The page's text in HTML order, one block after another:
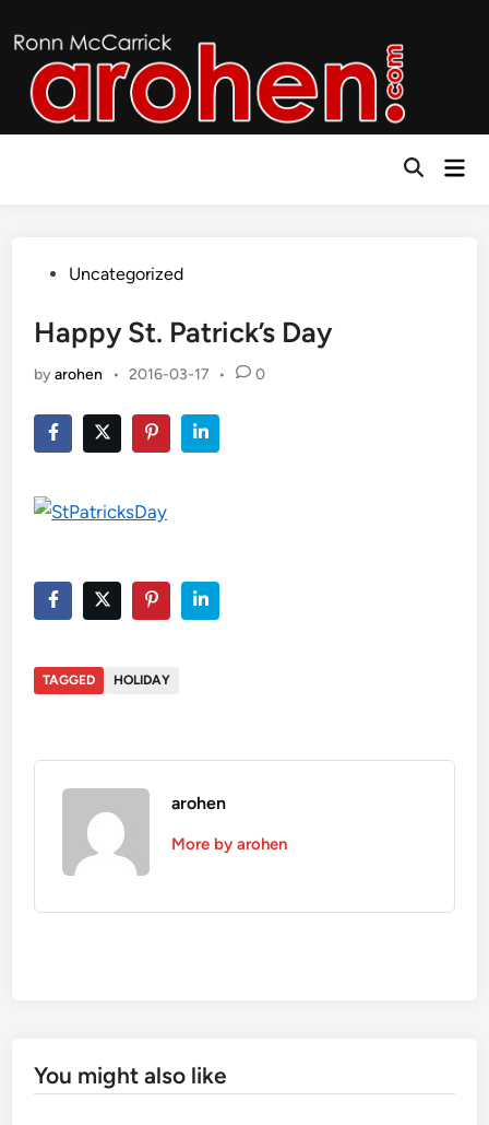
to
content
Open
PostedUncategorized
Happy St. Patrick’s Day
byarohen • 2016-03-17 • 0
TAGGED HOLIDAY
arohen
More by arohen
You might also like